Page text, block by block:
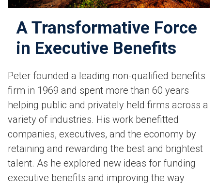
A Transformative Force
in Executive Benefits
Peter founded a leading non-qualified benefits
firm in 1969 and spent more than 60 years
helping public and privately held firms across a
variety of industries. His work benefitted
companies, executives, and the economy by
retaining and rewarding the best and brightest
talent. As he explored new ideas for funding
executive benefits and improving the way